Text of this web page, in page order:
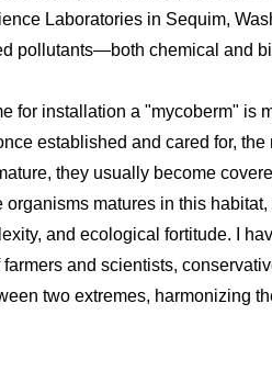
Laboratories in Sequim,
pollutants—both chemical and
for installation a "mycoberm" is
established and cared for, the
they usually become
matures in this
and ecological fortitude. I
and scientists,
two extremes, harmonizing